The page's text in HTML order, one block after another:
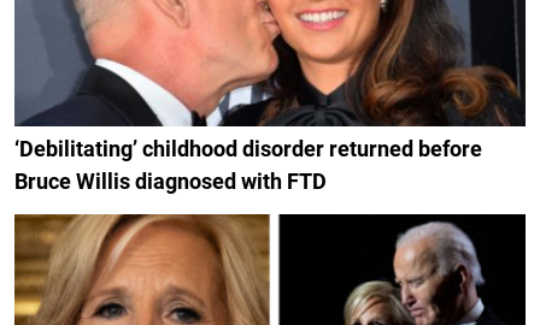
‘Debilitating’ childhood disorder returned before
Bruce Willis diagnosed with FTD